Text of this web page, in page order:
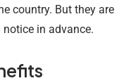
country. But they are
notice in advance.